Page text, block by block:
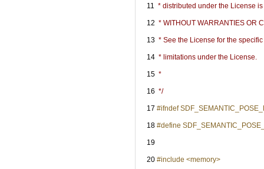
   11
* distributed under the License
   12
* WITHOUT WARRANTIES OR
   13
* See the License for the
   14
* limitations under the License.
   15
*
   16
*/
   17
#ifndef
   18
#define
   19
   20
#include <memory>